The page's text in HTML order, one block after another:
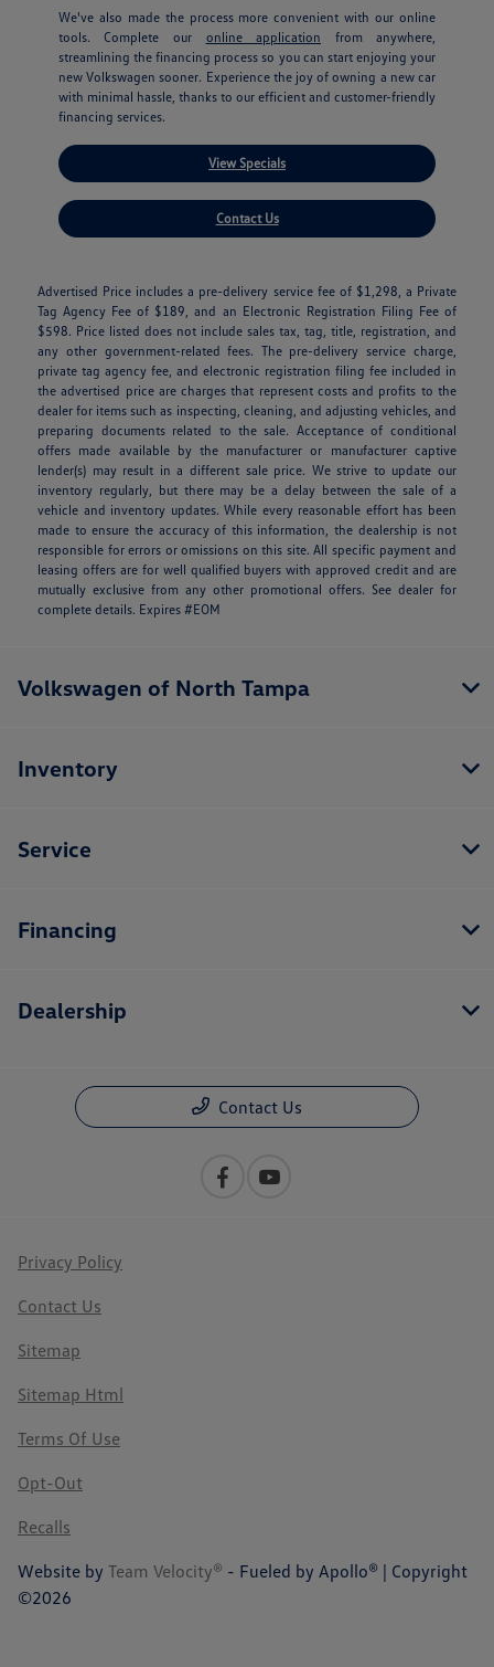
We've also made the process more convenient with our online
tools. Complete our online application from anywhere,
streamlining the financing process so you can start enjoying your
new Volkswagen sooner. Experience the joy of owning a new car
with minimal hassle, thanks to our efficient and customer-friendly
financing services.
View Specials
Contact Us
Advertised Price includes a pre-delivery service fee of $1,298, a Private
Tag Agency Fee of $189, and an Electronic Registration Filing Fee of
$598. Price listed does not include sales tax, tag, title, registration, and
any other government-related fees. The pre-delivery service charge,
private tag agency fee, and electronic registration filing fee included in
the advertised price are charges that represent costs and profits to the
dealer for items such as inspecting, cleaning, and adjusting vehicles, and
preparing documents related to the sale. Acceptance of conditional
offers made available by the manufacturer or manufacturer captive
lender(s) may result in a different sale price. We strive to update our
inventory regularly, but there may be a delay between the sale of a
vehicle and inventory updates. While every reasonable effort has been
made to ensure the accuracy of this information, the dealership is not
responsible for errors or omissions on this site. All specific payment and
leasing offers are for well qualified buyers with approved credit and are
mutually exclusive from any other promotional offers. See dealer for
complete details. Expires #EOM
Volkswagen of North Tampa
Inventory
Service
Financing
Dealership
Contact Us
Privacy Policy
Contact Us
Sitemap
Sitemap Html
Terms Of Use
Opt-Out
Recalls
Website by Team Velocity® - Fueled by Apollo® | Copyright
©2026